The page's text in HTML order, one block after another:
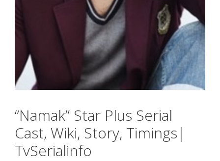
“Namak” Star Plus Serial
Cast, Wiki, Story, Timings|
TvSerialinfo